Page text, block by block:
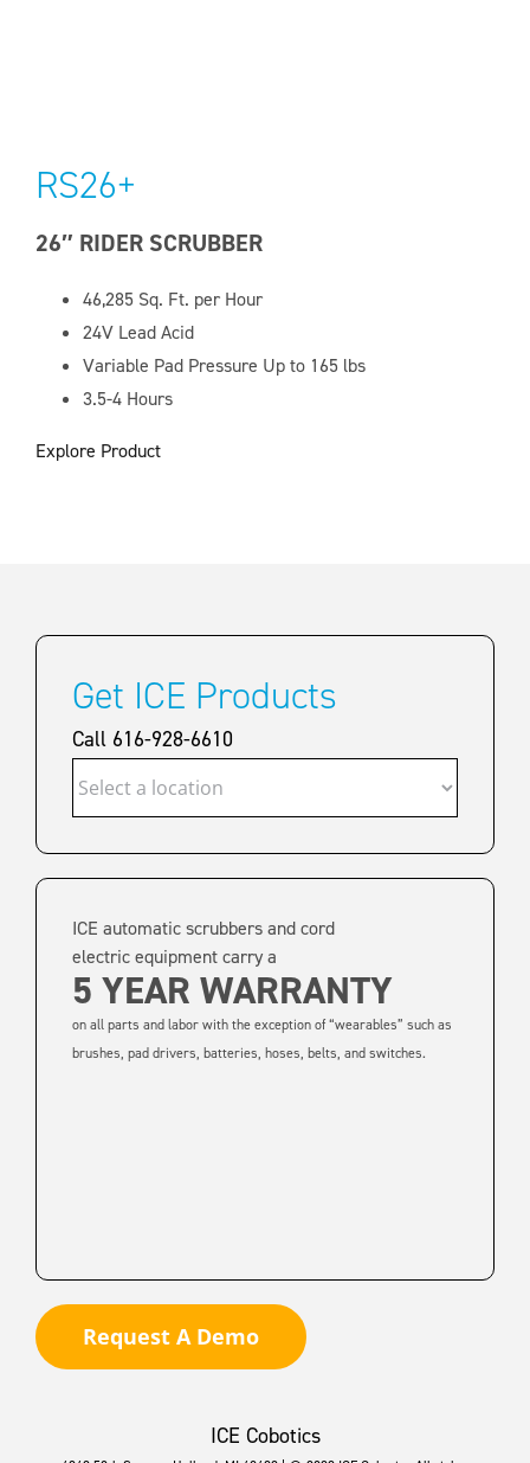
RS26+
26″ RIDER SCRUBBER
46,285 Sq. Ft. per Hour
24V Lead Acid
Variable Pad Pressure Up to 165 lbs
3.5-4 Hours
Explore Product
Get ICE Products
Call 616-928-6610
ICE automatic scrubbers and cord
electric equipment carry a
5 YEAR WARRANTY
on all parts and labor with the exception of “wearables” such as
brushes, pad drivers, batteries, hoses, belts, and switches.
Request A Demo
ICE Cobotics